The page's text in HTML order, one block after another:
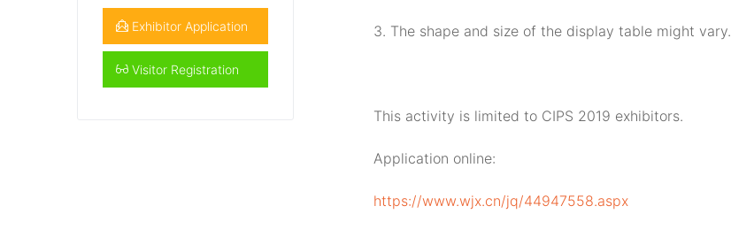
3. The shape and size of the display table might vary.
This activity is limited to CIPS 2019 exhibitors.
Application online:
https://www.wjx.cn/jq/44947558.aspx
Exhibitor Application
Visitor Registration